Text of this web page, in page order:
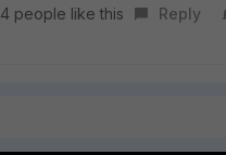
4 people like this Reply